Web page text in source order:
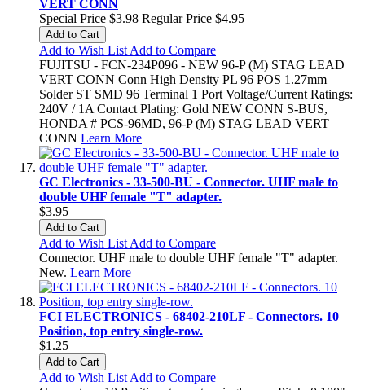
VERT CONN
Special Price $3.98 Regular Price $4.95
Add to Cart
Add to Wish List Add to Compare
FUJITSU - FCN-234P096 - NEW 96-P (M) STAG LEAD
VERT CONN Conn High Density PL 96 POS 1.27mm
Solder ST SMD 96 Terminal 1 Port Voltage/Current Ratings:
240V / 1A Contact Plating: Gold NEW CONN S-BUS,
HONDA # PCS-96MD, 96-P (M) STAG LEAD VERT
CONN Learn More
GC Electronics - 33-500-BU - Connector. UHF male to
double UHF female "T" adapter.
$3.95
Add to Cart
Add to Wish List Add to Compare
Connector. UHF male to double UHF female "T" adapter.
New. Learn More
FCI ELECTRONICS - 68402-210LF - Connectors. 10
Position, top entry single-row.
$1.25
Add to Cart
Add to Wish List Add to Compare